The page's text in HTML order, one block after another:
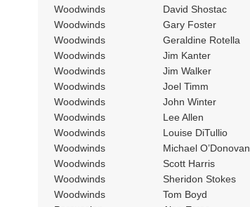
Woodwinds
David Shostac
Woodwinds
Gary Foster
Woodwinds
Geraldine Rotella
Woodwinds
Jim Kanter
Woodwinds
Jim Walker
Woodwinds
Joel Timm
Woodwinds
John Winter
Woodwinds
Lee Allen
Woodwinds
Louise DiTullio
Woodwinds
Michael O’Donovan
Woodwinds
Scott Harris
Woodwinds
Sheridon Stokes
Woodwinds
Tom Boyd